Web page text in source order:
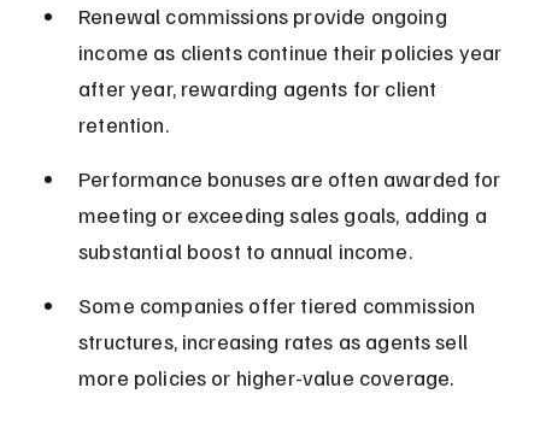
Renewal commissions provide ongoing
income as clients continue their policies year
after year, rewarding agents for client
retention.
Performance bonuses are often awarded for
meeting or exceeding sales goals, adding a
substantial boost to annual income.
Some companies offer tiered commission
structures, increasing rates as agents sell
more policies or higher-value coverage.